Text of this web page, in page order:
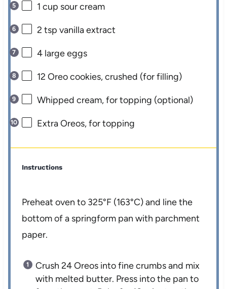
1 cup sour cream
2 tsp vanilla extract
4 large eggs
12 Oreo cookies, crushed (for filling)
Whipped cream, for topping (optional)
Extra Oreos, for topping
Instructions
Preheat oven to 325°F (163°C) and line the
bottom of a springform pan with parchment
paper.
Crush 24 Oreos into fine crumbs and mix
with melted butter. Press into the pan to